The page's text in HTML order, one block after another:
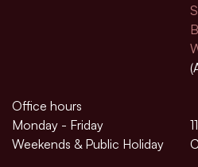
Office hours
Monday - Friday
Weekends & Public Holiday